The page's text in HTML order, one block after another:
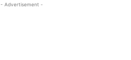
- Advertisement -